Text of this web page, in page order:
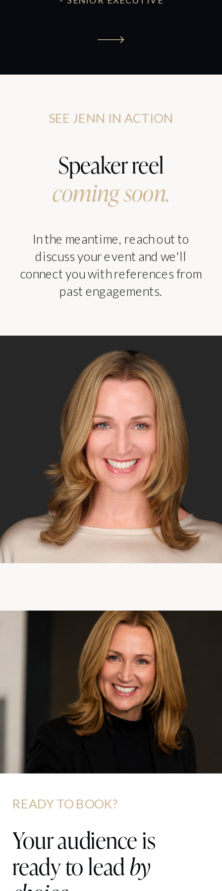
SEE JENN IN ACTION
In the meantime, reach out to
discuss your event and we'll
connect you with references from
past engagements.
Speaker reel
coming soon.
READY TO BOOK?
Your audience is
ready to lead by